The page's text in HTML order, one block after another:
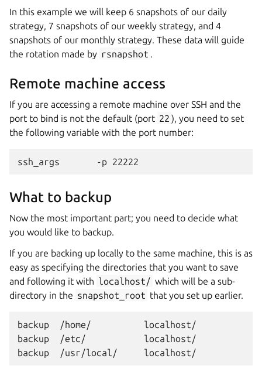
In this example we will keep 6 snapshots of our daily
strategy, 7 snapshots of our weekly strategy, and 4
snapshots of our monthly strategy. These data will guide
the rotation made by rsnapshot .
Remote machine access
If you are accessing a remote machine over SSH and the
port to bind is not the default (port 22 ), you need to set
the following variable with the port number:
What to backup
Now the most important part; you need to decide what
you would like to backup.
If you are backing up locally to the same machine, this is as
easy as specifying the directories that you want to save
and following it with localhost/ which will be a sub-
directory in the snapshot_root that you set up earlier.
backup  /home/          localhost/
backup  /etc/           localhost/